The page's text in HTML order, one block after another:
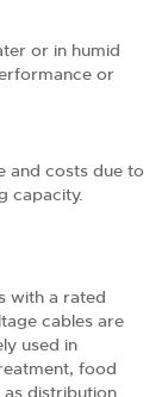
or in humid
or
and costs due to
capacity.
with a rated
cables are
used in
food
as distribution